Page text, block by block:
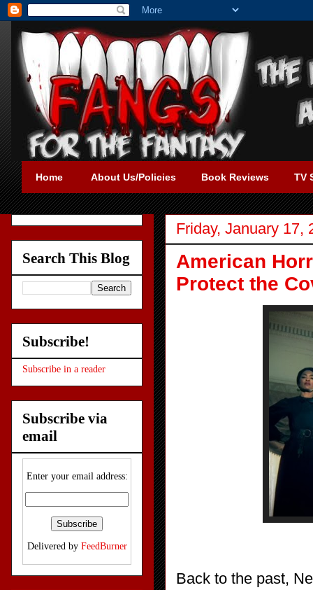
Home About Us/Policies Book Reviews TV
Friday, January 17,
American
Protect the
Back to the past,
Search This Blog
Subscribe!
Subscribe in a reader
Subscribe via
email
Enter your email address:
Delivered by FeedBurner